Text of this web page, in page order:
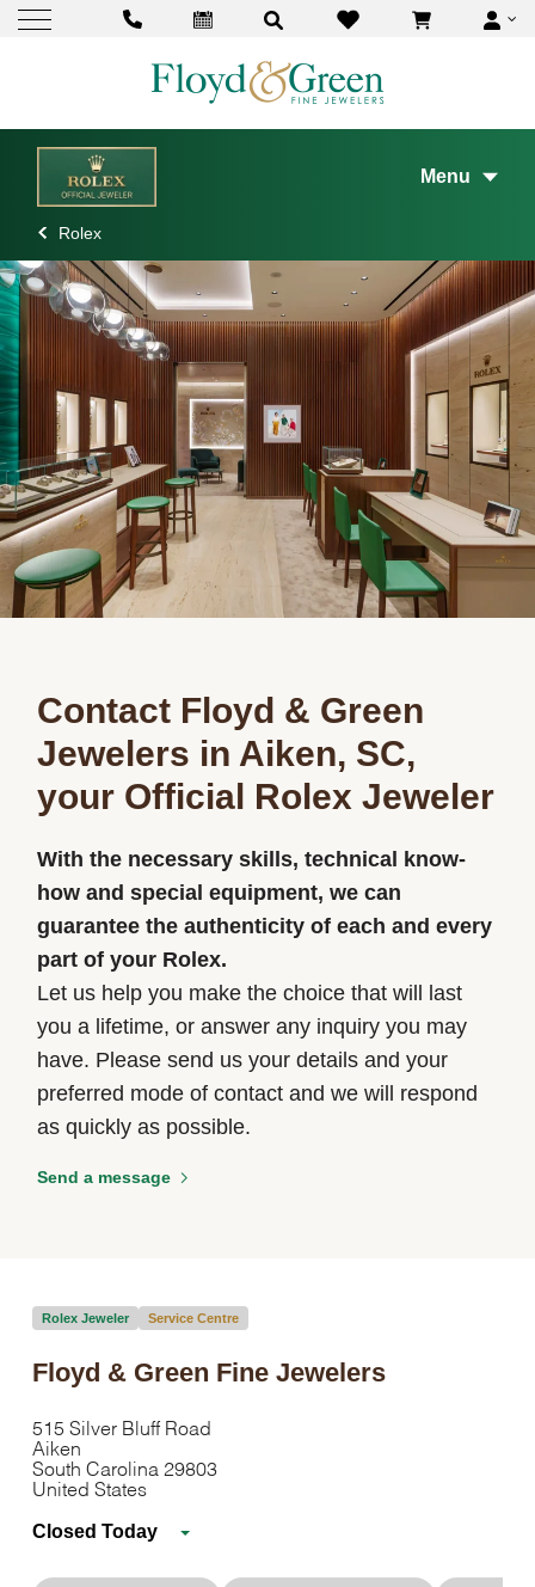
Menu
Rolex
Contact Floyd & Green
Jewelers in Aiken, SC,
your Official Rolex Jeweler
With the necessary skills, technical know-
how and special equipment, we can
guarantee the authenticity of each and every
part of your Rolex.
Let us help you make the choice that will last
you a lifetime, or answer any inquiry you may
have. Please send us your details and your
preferred mode of contact and we will respond
as quickly as possible.
Send a message
Rolex Jeweler Service Centre
Floyd & Green Fine Jewelers
515 Silver Bluff Road
Aiken
South Carolina 29803
United States
Closed Today